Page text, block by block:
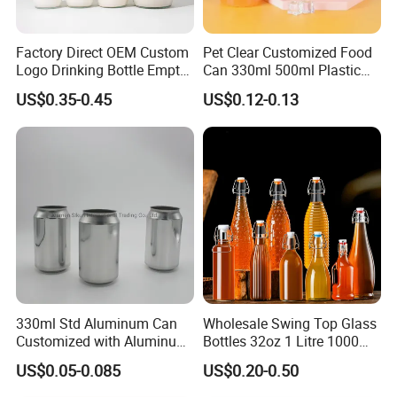
Factory Direct OEM Custom
Logo Drinking Bottle Empty
Transparent Glass Beverage
Milk Bottles with Plastic
Lids
US$0.35-0.45
Pet Clear Customized Food
Can 330ml 500ml Plastic
Beverage Can with
Aluminum Sealer
US$0.12-0.13
330ml Std Aluminum Can
Customized with Aluminum
Lids for Juice Soda Drinks
Beverage Packaging
US$0.05-0.085
Wholesale Swing Top Glass
Bottles 32oz 1 Litre 1000ml
Glass Flip Clear Top Water
Bottles with Stopper Caps
US$0.20-0.50